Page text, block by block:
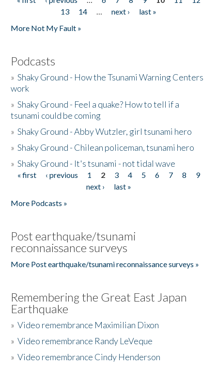
Pages
13
14 … next ›
last »
More Not My Fault »
Podcasts
»Shaky Ground - How the Tsunami Warning Centers
work
»Shaky Ground - Feel a quake? How to tell if a
tsunami could be coming
»Shaky Ground - Abby Wutzler, girl tsunami hero
»Shaky Ground - Chilean policeman, tsunami hero
»Shaky Ground - It's tsunami - not tidal wave
Pages
« first ‹ previous 1 2 3 4 5 6 7 8
9
next ›
last »
More Podcasts »
Post earthquake/tsunami
reconnaissance surveys
More Post earthquake/tsunami reconnaissance surveys »
Remembering the Great East Japan
Earthquake
»Video remembrance Maximilian Dixon
»Video remembrance Randy LeVeque
»Video remembrance Cindy Henderson